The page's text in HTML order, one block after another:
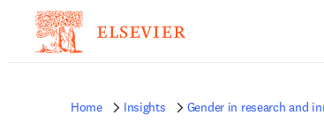
Home Insights Gender in research and